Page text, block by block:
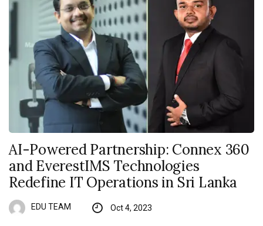
AI-Powered Partnership: Connex 360
and EverestIMS Technologies
Redefine IT Operations in Sri Lanka
EDU TEAM Oct 4, 2023